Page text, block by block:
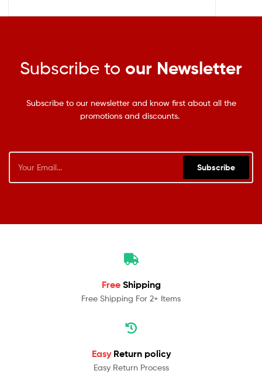
Subscribe to our Newsletter
Subscribe to our newsletter and know first about all the
promotions and discounts.
Subscribe
Free Shipping
Free Shipping For 2+ Items
Easy Return policy
Easy Return Process